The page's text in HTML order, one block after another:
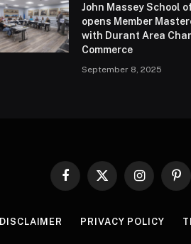
John Massey School
opens Member
with Durant Area
Commerce
September 8, 2025
Facebook
X
Instagram
DISCLAIMER PRIVACY POLICY